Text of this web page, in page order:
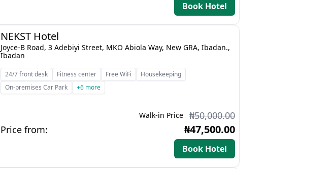
Book Hotel
NEKST Hotel
Joyce-B Road, 3 Adebiyi Street, MKO Abiola Way, New GRA, Ibadan.,
Ibadan
24/7 front desk Fitness center Free WiFi
Housekeeping
On-premises Car Park
+6 more
Walk-in Price
₦50,000.00
Price from:
₦47,500.00
Book Hotel